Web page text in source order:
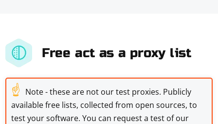
Free act as a proxy list
☝ Note - these are not our test proxies. Publicly
available free lists, collected from open sources, to
test your software. You can request a test of our